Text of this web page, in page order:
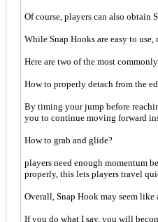
Of course, players can also obtain
While Snap Hooks are easy to
Here are two of the most
How to properly detach from the
By timing your jump before
you to continue moving forward
How to grab and glide?
players need enough momentum
properly, this lets players travel
Overall, Snap Hook may seem
If you do what I say, you will